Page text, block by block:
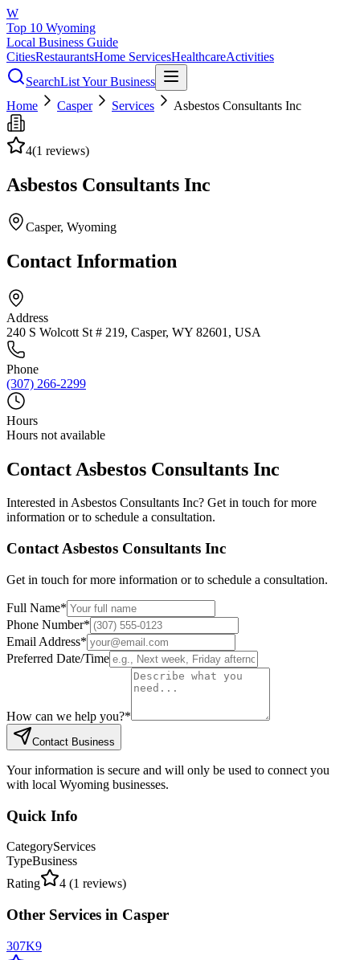
W
Top 10 Wyoming
Local Business Guide
CitiesRestaurantsHome ServicesHealthcareActivities
SearchList Your Business
Home
Casper Services Asbestos Consultants Inc
4(1 reviews)
Asbestos Consultants Inc
Casper, Wyoming
Contact Information
Address
240 S Wolcott St # 219, Casper, WY 82601, USA
Phone
(307) 266-2299
Hours
Hours not available
Contact Asbestos Consultants Inc
Interested inAsbestos Consultants Inc? Get in touch for more
information or to schedule a consultation.
Contact Asbestos Consultants Inc
Get in touch for more information or to schedule a consultation.
Full Name*
Phone Number*
Email Address*
Preferred Date/Time
How can we help you?*
Contact Business
Your information is secure and will only be used to connect you
with local Wyoming businesses.
Quick Info
CategoryServices
TypeBusiness
Rating
4 (1 reviews)
Other Services in Casper
307K9